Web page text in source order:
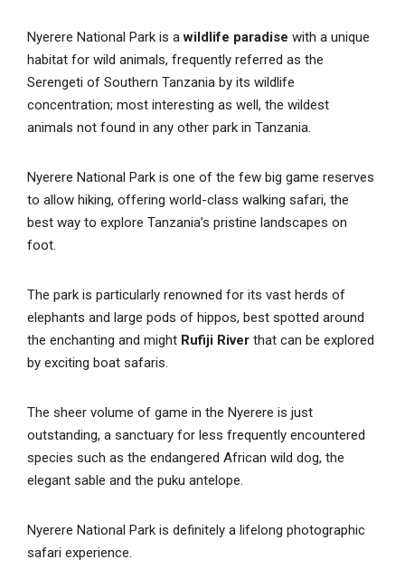
Nyerere National Park is awildlife paradise with a unique
habitat for wild animals, frequently referred as the
Serengeti of Southern Tanzania by its wildlife
concentration; most interesting as well, the wildest
animals not found in any other park in Tanzania.
Nyerere National Park is one of the few big game reserves
to allow hiking, offering world-class walking safari, the
best way to explore Tanzania’s pristine landscapes on
foot.
The park is particularly renowned for its vast herds of
elephants and large pods of hippos, best spotted around
the enchanting and might Rufiji River that can be explored
by exciting boat safaris.
The sheer volume of game in the Nyerere is just
outstanding, a sanctuary for less frequently encountered
species such as the endangered African wild dog, the
elegant sable and the puku antelope.
Nyerere National Park is definitely a lifelong photographic
safari experience.